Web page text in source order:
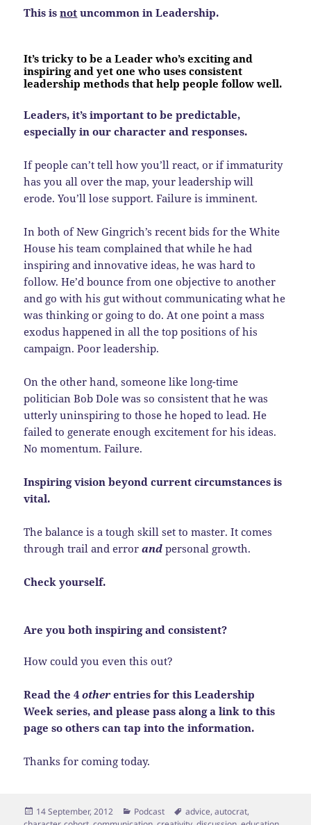
This isnot uncommon in Leadership.
It’s tricky to be a Leader who’s exciting and
inspiring and yet one who uses consistent
leadership methods that help people follow well.
Leaders, it’s important to be predictable,
especially in our character and responses.
If people can’t tell how you’ll react, or if immaturity
has you all over the map, your leadership will
erode. You’ll lose support. Failure is imminent.
In both of New Gingrich’s recent bids for the White
House his team complained that while he had
inspiring and innovative ideas, he was hard to
follow. He’d bounce from one objective to another
and go with his gut without communicating what he
was thinking or going to do. At one point a mass
exodus happened in all the top positions of his
campaign. Poor leadership.
On the other hand, someone like long-time
politician Bob Dole was so consistent that he was
utterly uninspiring to those he hoped to lead. He
failed to generate enough excitement for his ideas.
No momentum. Failure.
Inspiring vision beyond current circumstances is
vital.
The balance is a tough skill set to master. It comes
through trail and errorand personal growth.
Check yourself.
Are you both inspiring and consistent?
How could you even this out?
Read the 4otherentries for this Leadership
Week series, and please pass along a link to this
page so others can tap into the information.
Thanks for coming today.
Posted
14 September, 2012 Categories
Podcast Tags
advice,autocrat,